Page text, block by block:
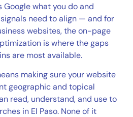
Google what you do and
need to align — and for
websites, the on-page
is where the gaps
are most available.
making sure your website
geographic and topical
read, understand, and use to
in El Paso. None of it